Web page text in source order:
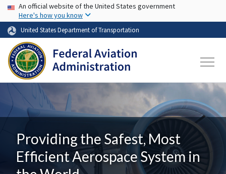
Skip to main content
USA Banner
An official website of the United States government
Here's how you know
United States Department of Transportation
Providing the Safest, Most
Efficient Aerospace System in